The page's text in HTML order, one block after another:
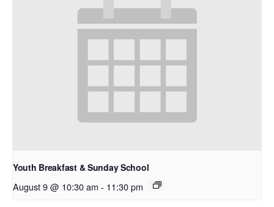
Youth Breakfast & Sunday School
August 9 @ 10:30 am - 11:30 pm